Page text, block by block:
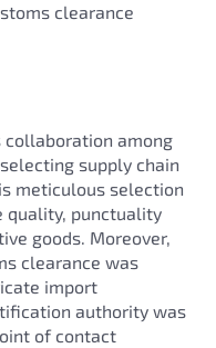
clearance
collaboration among
supply chain
meticulous selection
quality, punctuality
goods. Moreover,
clearance was
import
authority was
of contact